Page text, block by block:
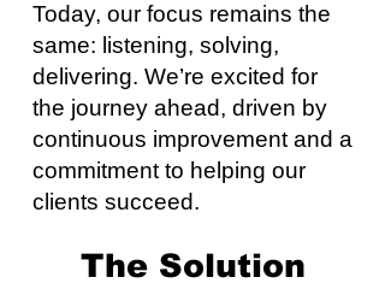
Today, our focus remains the
same: listening, solving,
delivering. We’re excited for
the journey ahead, driven by
continuous improvement and a
commitment to helping our
clients succeed.
The Solution